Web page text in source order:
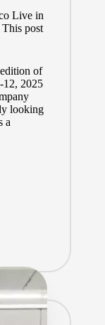
Live in
post
of
2025
looking
a